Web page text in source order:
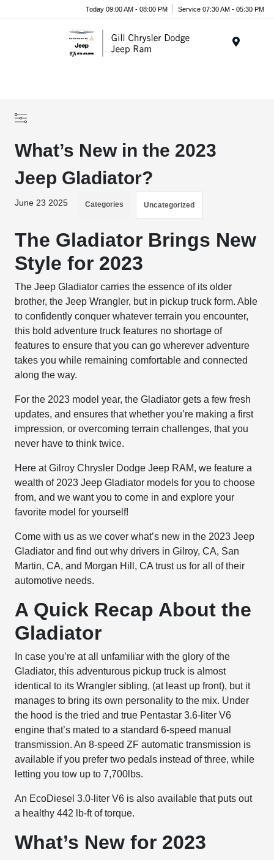
Today 09:00 AM - 08:00 PM Service 07:30 AM - 05:30 PM
What’s New in the 2023
Jeep Gladiator?
June 23 2025 Categories Uncategorized
The Gladiator Brings New
Style for 2023
The Jeep Gladiator carries the essence of its older
brother, the Jeep Wrangler, but in pickup truck form. Able
to confidently conquer whatever terrain you encounter,
this bold adventure truck features no shortage of
features to ensure that you can go wherever adventure
takes you while remaining comfortable and connected
along the way.
For the 2023 model year, the Gladiator gets a few fresh
updates, and ensures that whether you’re making a first
impression, or overcoming terrain challenges, that you
never have to think twice.
Here at Gilroy Chrysler Dodge Jeep RAM, we feature a
wealth of 2023 Jeep Gladiator models for you to choose
from, and we want you to come in and explore your
favorite model for yourself!
Come with us as we cover what’s new in the 2023 Jeep
Gladiator and find out why drivers in Gilroy, CA, San
Martin, CA, and Morgan Hill, CA trust us for all of their
automotive needs.
A Quick Recap About the
Gladiator
In case you’re at all unfamiliar with the glory of the
Gladiator, this adventurous pickup truck is almost
identical to its Wrangler sibling, (at least up front), but it
manages to bring its own personality to the mix. Under
the hood is the tried and true Pentastar 3.6-liter V6
engine that’s mated to a standard 6-speed manual
transmission. An 8-speed ZF automatic transmission is
available if you prefer two pedals instead of three, while
letting you tow up to 7,700lbs.
An EcoDiesel 3.0-liter V6 is also available that puts out
a healthy 442 lb-ft of torque.
What’s New for 2023